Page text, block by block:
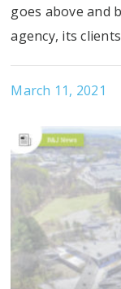
goes above and
agency, its
March 11, 2021